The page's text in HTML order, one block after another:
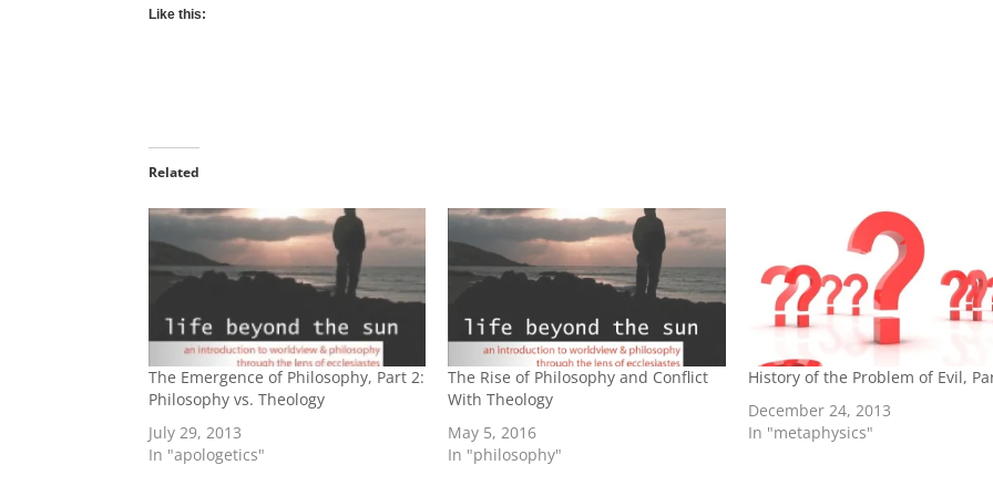
Like this:
Related
The Emergence of Philosophy, Part 2:
Philosophy vs. Theology
July 29, 2013
In "apologetics"
The Rise of Philosophy and Conflict
With Theology
May 5, 2016
In "philosophy"
History of the Problem of Evil,
December 24, 2013
In "metaphysics"